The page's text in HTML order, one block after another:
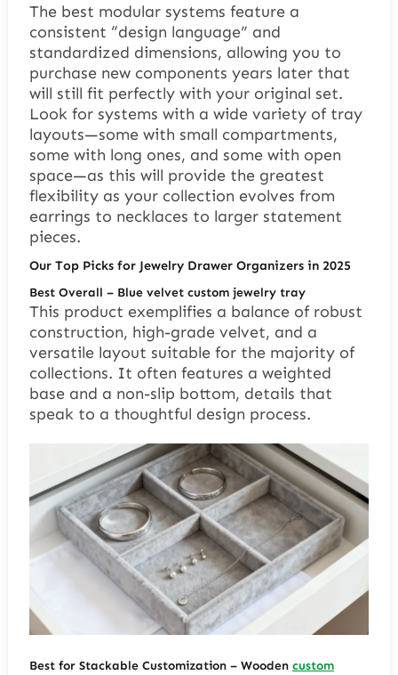
The best modular systems feature a
consistent “design language” and
standardized dimensions, allowing you to
purchase new components years later that
will still fit perfectly with your original set.
Look for systems with a wide variety of tray
layouts—some with small compartments,
some with long ones, and some with open
space—as this will provide the greatest
flexibility as your collection evolves from
earrings to necklaces to larger statement
pieces.
Our Top Picks for Jewelry Drawer Organizers in 2025
Best Overall – Blue velvet custom jewelry tray
This product exemplifies a balance of robust
construction, high-grade velvet, and a
versatile layout suitable for the majority of
collections. It often features a weighted
base and a non-slip bottom, details that
speak to a thoughtful design process.
Best for Stackable Customization– Wooden custom